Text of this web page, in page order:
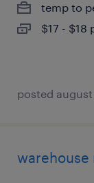
temp to
$17 - $18
posted
warehouse